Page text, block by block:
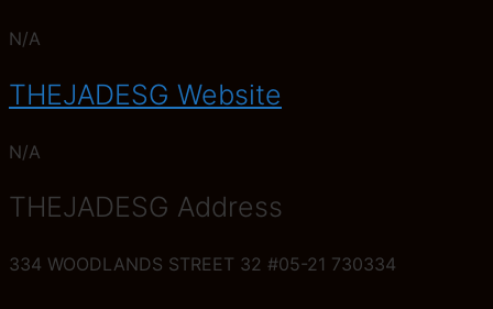
N/A
THEJADESG Website
N/A
THEJADESG Address
334 WOODLANDS STREET 32 #05-21 730334